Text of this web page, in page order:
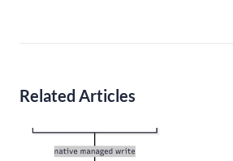
Related Articles